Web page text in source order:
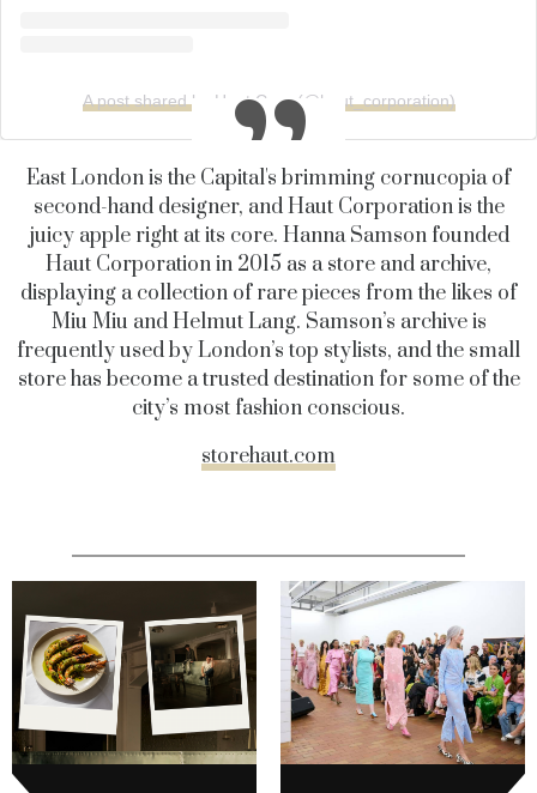
A post shared by Haut Corp (@haut_corporation)
East London is the Capital's brimming cornucopia of
second-hand designer, and Haut Corporation is the
juicy apple right at its core. Hanna Samson founded
Haut Corporation in 2015 as a store and archive,
displaying a collection of rare pieces from the likes of
Miu Miu and Helmut Lang. Samson’s archive is
frequently used by London’s top stylists, and the small
store has become a trusted destination for some of the
city’s most fashion conscious.
storehaut.com